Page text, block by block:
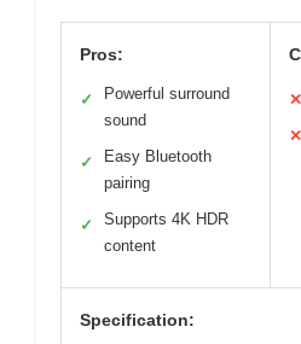
Pros:
✓
Powerful surround
sound
✓
Easy Bluetooth
pairing
✓
Supports 4K HDR
content
✕
✕
Specification: